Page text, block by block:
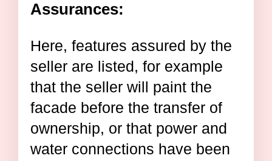
Assurances:
Here, features assured by the
seller are listed, for example
that the seller will paint the
facade before the transfer of
ownership, or that power and
water connections have been